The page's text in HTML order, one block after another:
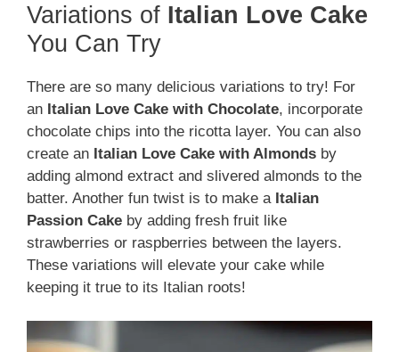
Variations of Italian Love Cake
You Can Try
There are so many delicious variations to try! For
an Italian Love Cake with Chocolate, incorporate
chocolate chips into the ricotta layer. You can also
create an Italian Love Cake with Almonds by
adding almond extract and slivered almonds to the
batter. Another fun twist is to make a Italian
Passion Cake by adding fresh fruit like
strawberries or raspberries between the layers.
These variations will elevate your cake while
keeping it true to its Italian roots!